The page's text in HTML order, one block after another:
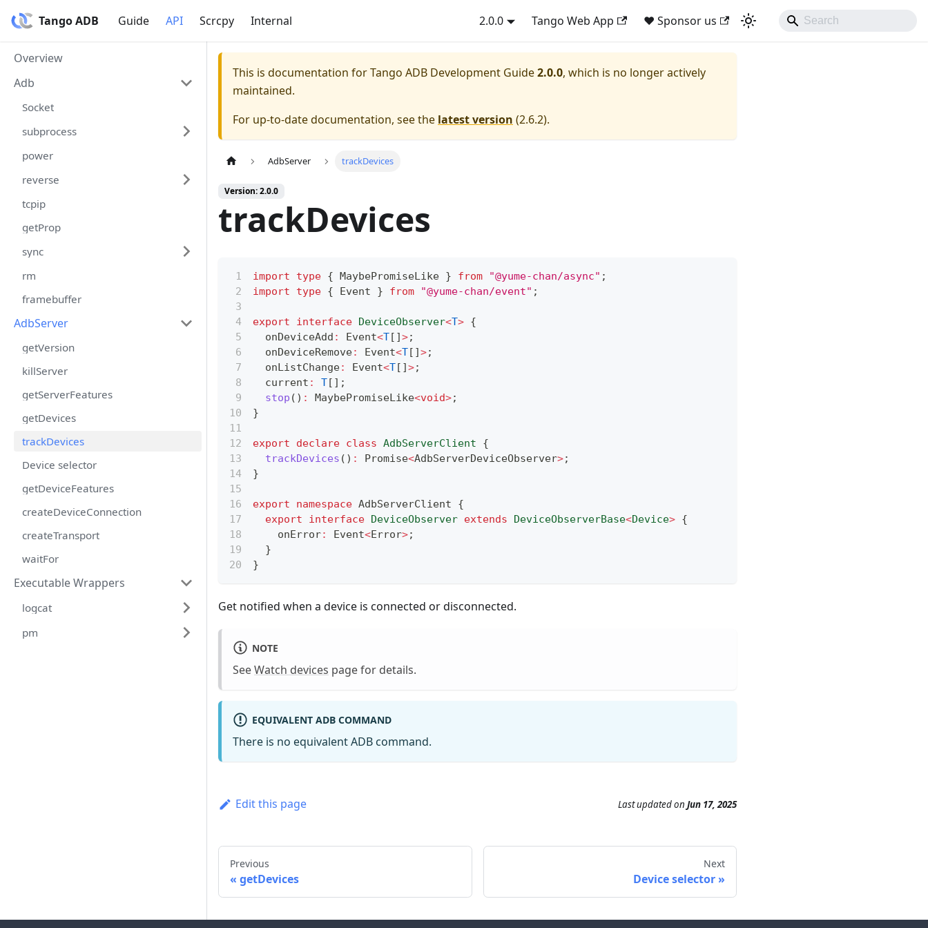
Tango ADB Guide API Scrcpy Internal 2.0.0 Tango Web App ❤ Sponsor us
Overview
Adb
Socket
subprocess
power
reverse
tcpip
getProp
sync
rm
framebuffer
AdbServer
getVersion
killServer
getServerFeatures
getDevices
trackDevices
Device selector
getDeviceFeatures
createDeviceConnection
createTransport
waitFor
Executable Wrappers
logcat
pm
This is documentation forTango ADB Development Guide2.0.0, which is no longer actively
maintained.
For up-to-date documentation, see the latest version (2.6.2).
AdbServer trackDevices
Version: 2.0.0
trackDevices
import type { MaybePromiseLike } from "@yume-chan/async" ;
import
type { Event } from "@yume-chan/event" ;
export interface DeviceObserver<T> {
  onDeviceAdd
: Event<T[ ]>;
  onDeviceRemove
: Event<T[ ]>;
  onListChange
: Event<T[ ]>;
  current
: T[ ] ;
stop ( ) : MaybePromiseLike<void>;
}
export declare class AdbServerClient
{
trackDevices ( ) : Promise<AdbServerDeviceObserver>;
}
export namespace AdbServerClient {
export
interface DeviceObserver extends DeviceObserverBase<Device> {
    onError
: Event<Error>;
}
}
Get notified when a device is connected or disconnected.
NOTE
SeeWatch devices page for details.
EQUIVALENT ADB COMMAND
There is no equivalent ADB command.
Edit this page Last updatedon Jun 17, 2025
Previous
getDevices
Next
Device selector